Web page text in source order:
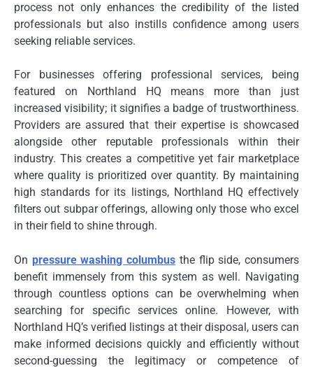
process not only enhances the credibility of the listed
professionals but also instills confidence among users
seeking reliable services.
For businesses offering professional services, being
featured on Northland HQ means more than just
increased visibility; it signifies a badge of trustworthiness.
Providers are assured that their expertise is showcased
alongside other reputable professionals within their
industry. This creates a competitive yet fair marketplace
where quality is prioritized over quantity. By maintaining
high standards for its listings, Northland HQ effectively
filters out subpar offerings, allowing only those who excel
in their field to shine through.
On pressure washing columbus the flip side, consumers
benefit immensely from this system as well. Navigating
through countless options can be overwhelming when
searching for specific services online. However, with
Northland HQ’s verified listings at their disposal, users can
make informed decisions quickly and efficiently without
second-guessing the legitimacy or competence of